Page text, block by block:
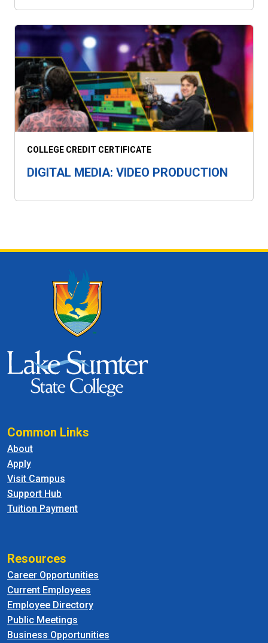
COLLEGE CREDIT CERTIFICATE
DIGITAL MEDIA: VIDEO PRODUCTION
Common Links
About
Apply
Visit Campus
Support Hub
Tuition Payment
Resources
Career Opportunities
Current Employees
Employee Directory
Public Meetings
Business Opportunities